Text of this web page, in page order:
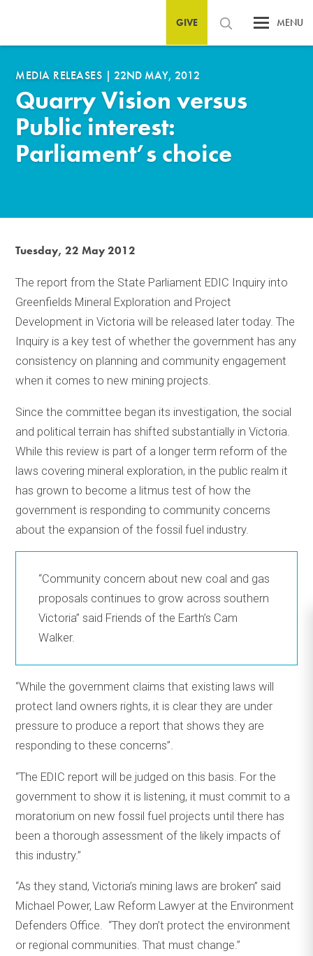
GIVE MENU
MEDIA RELEASES | 22ND MAY, 2012
Quarry Vision versus
Public interest:
Parliament’s choice
Tuesday, 22 May 2012
The report from the State Parliament EDIC Inquiry into
Greenfields Mineral Exploration and Project
Development in Victoria will be released later today. The
Inquiry is a key test of whether the government has any
consistency on planning and community engagement
when it comes to new mining projects.
Since the committee began its investigation, the social
and political terrain has shifted substantially in Victoria.
While this review is part of a longer term reform of the
laws covering mineral exploration, in the public realm it
has grown to become a litmus test of how the
government is responding to community concerns
about the expansion of the fossil fuel industry.
“Community concern about new coal and gas
proposals continues to grow across southern
Victoria” said Friends of the Earth’s Cam
Walker.
“While the government claims that existing laws will
protect land owners rights, it is clear they are under
pressure to produce a report that shows they are
responding to these concerns”.
“The EDIC report will be judged on this basis. For the
government to show it is listening, it must commit to a
moratorium on new fossil fuel projects until there has
been a thorough assessment of the likely impacts of
this industry.”
“As they stand, Victoria’s mining laws are broken” said
Michael Power, Law Reform Lawyer at the Environment
Defenders Office. “They don’t protect the environment
or regional communities. That must change.”